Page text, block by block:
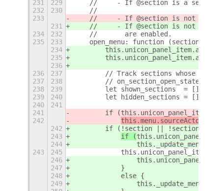
231
229
//     - If @section is a
232
230
    //
233
//     - If @section is not a
231
//     - If @section is not a
234
232
    //       are enabled.
235
233
    open_menu: function (section) {
234
235
236
236
237
// Track sections whose
237
238
//
238
239
        let shown_sections  = [];
239
240
        let hidden_sections = [];
240
241
241
if
242
this.menu.sourceActor =
242
if (!section ||
243
if (
244
243
245
246
247
            }
248
            else {
249